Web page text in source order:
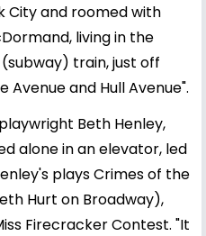
City and roomed with
living in the
train, just off
Avenue and Hull Avenue".
Beth Henley,
alone in an elevator, led
plays Crimes of the
Hurt on Broadway),
Firecracker Contest. "It